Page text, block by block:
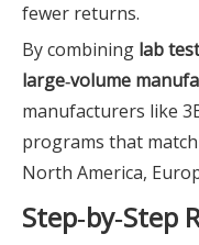
fewer returns.
By combining lab
large‑volume
manufacturers like
programs that
North America,
Step‑by‑Step